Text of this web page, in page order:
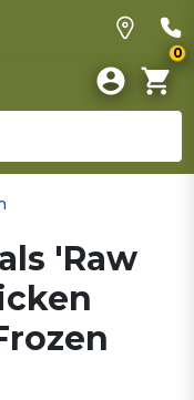
0
'Raw